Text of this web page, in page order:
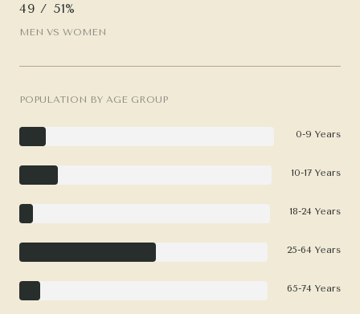
49 / 51%
MEN VS WOMEN
POPULATION BY AGE GROUP
0-9 Years
10-17 Years
18-24 Years
25-64 Years
65-74 Years